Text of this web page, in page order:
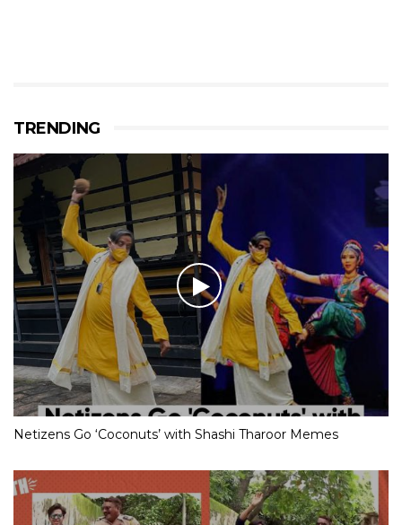
TRENDING
Netizens Go ‘Coconuts’ with Shashi Tharoor Memes